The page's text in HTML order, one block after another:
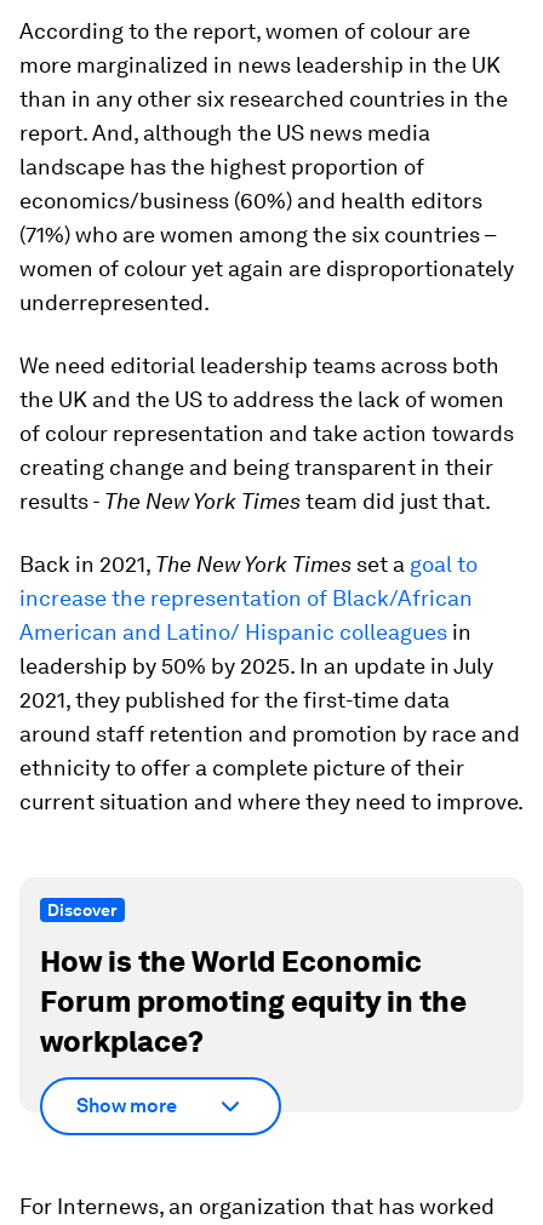
According to the report, women of colour are
more marginalized in news leadership in the UK
than in any other six researched countries in the
report. And, although the US news media
landscape has the highest proportion of
economics/business (60%) and health editors
(71%) who are women among the six countries –
women of colour yet again are disproportionately
underrepresented.
We need editorial leadership teams across both
the UK and the US to address the lack of women
of colour representation and take action towards
creating change and being transparent in their
results- The New York Timesteam did just that.
Back in 2021, The New York Times set a goal to
increase the representation of Black/African
American and Latino/ Hispanic colleagues in
leadership by 50% by 2025. In an update in July
2021, they published for the first-time data
around staff retention and promotion by race and
ethnicity to offer a complete picture of their
current situation and where they need to improve.
Discover
How is the World Economic
Forum promoting equity in the
workplace?
Show more
For Internews, an organization that has worked